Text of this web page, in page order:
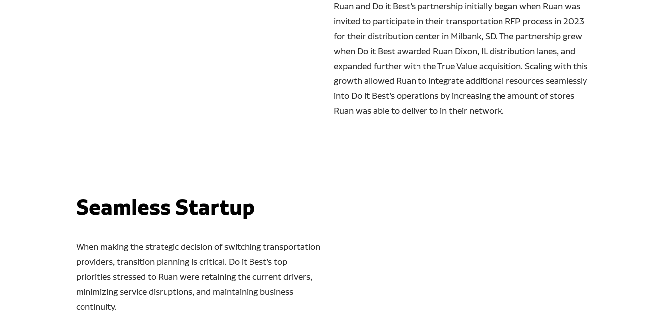
Ruan and Do it Best’s partnership initially began when Ruan was
invited to participate in their transportation RFP process in 2023
for their distribution center in Milbank, SD.The partnership grew
when Do it Best awarded Ruan Dixon, IL distribution lanes, and
expanded further with the True Value acquisition. Scaling with this
growth allowed Ruan to integrate additional resources seamlessly
into Do it Best’s operations by increasing the amount of stores
Ruan was able to deliver to in their network.
Seamless Startup
When making the strategic decision of switching transportation
providers, transition planning is critical. Do it Best’s top
priorities stressed to Ruan were retaining the current drivers,
minimizing service disruptions, and maintaining business
continuity.